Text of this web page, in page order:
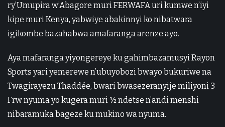
ry’Umupira w’Abagore muri FERWAFA uri kumwe n’iyi
kipe muri Kenya, yabwiye abakinnyi ko nibatwara
igikombe bazahabwa amafaranga arenze ayo.
Aya mafaranga yiyongereye ku gahimbazamusyi Rayon
Sports yari yemerewe n’ubuyobozi bwayo bukuriwe na
Twagirayezu Thaddée, bwari bwasezeranyije miliyoni 3
Frw nyuma yo kugera muri ½ ndetse n’andi menshi
nibaramuka bageze ku mukino wa nyuma.